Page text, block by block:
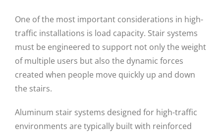
One of the most important considerations in high-
traffic installations is load capacity. Stair systems
must be engineered to support not only the weight
of multiple users but also the dynamic forces
created when people move quickly up and down
the stairs.
Aluminum stair systems designed for high-traffic
environments are typically built with reinforced